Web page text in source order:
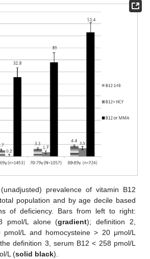
prevalence of vitamin B12
population and by age decile based
of deficiency. Bars from left to right:
pmol/L alone (gradient); definition 2,
L and homocysteine > 20 μmol/L
definition 3, serum B12 < 258 pmol/L
L (solid black).